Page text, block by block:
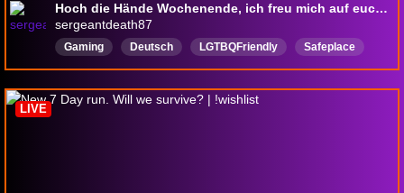
Hoch die Hände Wochenende, ich freu mich auf euch !!!Road to 250 Follower
sergeantdeath87
Gaming Deutsch LGTBQFriendly
Safeplace
Anime
DeepTalk SoundAlerts
Camera
FinalFantasy
Horrorgames
LIVE